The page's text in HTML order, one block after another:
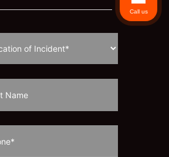
Call us